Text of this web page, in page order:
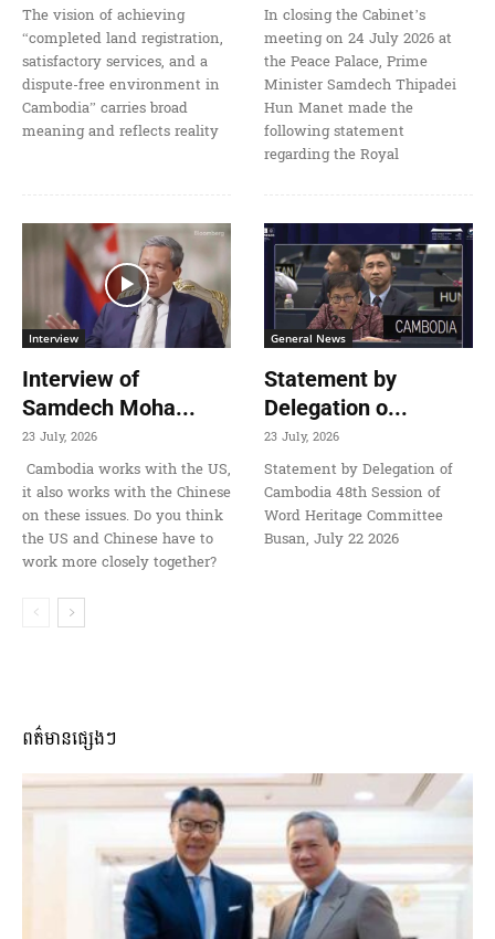
The vision of achieving
“completed land registration,
satisfactory services, and a
dispute-free environment in
Cambodia” carries broad
meaning and reflects reality
In closing the Cabinet’s
meeting on 24 July 2026 at
the Peace Palace, Prime
Minister Samdech Thipadei
Hun Manet made the
following statement
regarding the Royal
Interview
Interview of
Samdech Moha...
23 July, 2026
Cambodia works with the US,
it also works with the Chinese
on these issues. Do you think
the US and Chinese have to
work more closely together?
General News
Statement by
Delegation o...
23 July, 2026
Statement by Delegation of
Cambodia 48th Session of
Word Heritage Committee
Busan, July 22 2026
ពត៌មានផ្សេងៗ